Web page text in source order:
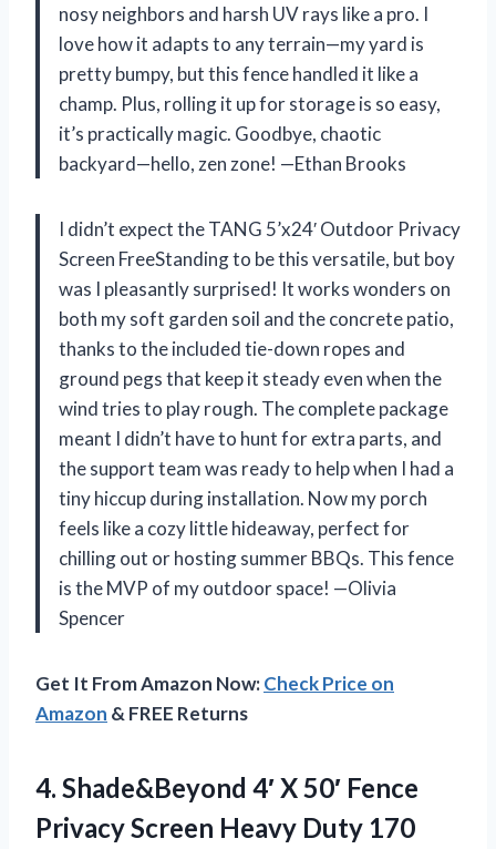
nosy neighbors and harsh UV rays like a pro. I
love how it adapts to any terrain—my yard is
pretty bumpy, but this fence handled it like a
champ. Plus, rolling it up for storage is so easy,
it’s practically magic. Goodbye, chaotic
backyard—hello, zen zone! —Ethan Brooks
I didn’t expect the TANG 5’x24′ Outdoor Privacy
Screen FreeStanding to be this versatile, but boy
was I pleasantly surprised! It works wonders on
both my soft garden soil and the concrete patio,
thanks to the included tie-down ropes and
ground pegs that keep it steady even when the
wind tries to play rough. The complete package
meant I didn’t have to hunt for extra parts, and
the support team was ready to help when I had a
tiny hiccup during installation. Now my porch
feels like a cozy little hideaway, perfect for
chilling out or hosting summer BBQs. This fence
is the MVP of my outdoor space! —Olivia
Spencer
Get It From Amazon Now:Check Price on
Amazon & FREE Returns
4. Shade&Beyond 4′ X 50′ Fence
Privacy Screen Heavy Duty 170